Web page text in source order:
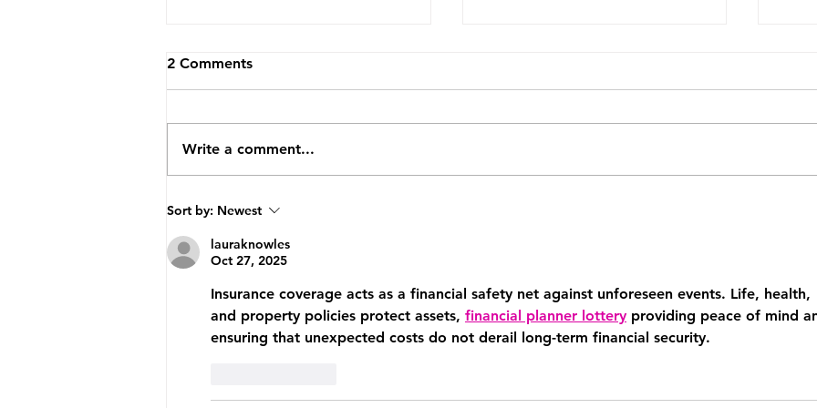
How TopVA Helped A
Business Coach Cut Admin
Time By 25 Hours A Week
2 Comments
Write a comment...
Sort by: Newest
lauraknowles
Oct 27, 2025
Insurance coverage acts as a financial safety net against unforeseen events. Life, health,
and property policies protect assets, financial planner lottery providing peace of mind
ensuring that unexpected costs do not derail long-term financial security.